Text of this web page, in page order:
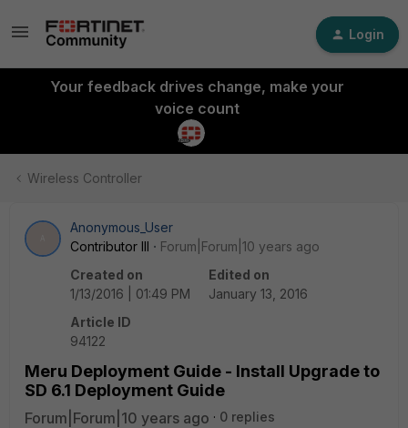
Login
Your feedback drives change, make your
voice count
Wireless Controller
Anonymous_User
Contributor III
Forum|Forum|10 years ago
Created on
1/13/2016 | 01:49 PM
Edited on
January 13, 2016
Article ID
94122
Meru Deployment Guide - Install Upgrade to
SD 6.1 Deployment Guide
Forum|Forum|10 years ago
0 replies